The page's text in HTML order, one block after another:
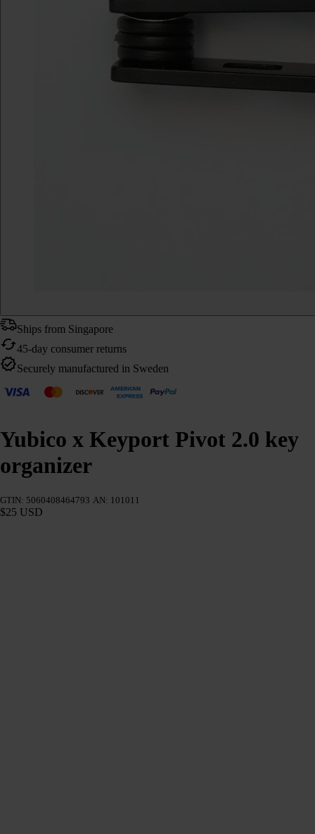
Ships from Singapore
45-day consumer returns
Securely manufactured in Sweden
Yubico x Keyport Pivot 2.0 key
organizer
GTIN: 5060408464793 AN: 101011
$25 USD